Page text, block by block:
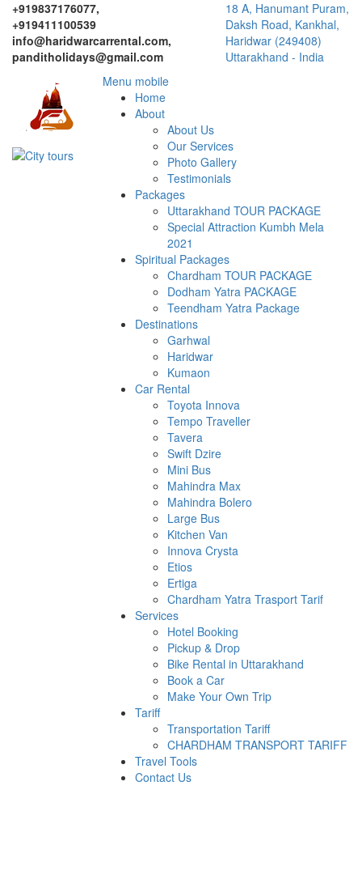
+919837176077,
+919411100539
info@haridwarcarrental.com,
panditholidays@gmail.com
18 A, Hanumant Puram,
Daksh Road, Kankhal,
Haridwar (249408)
Uttarakhand - India
Menu mobile
Home
About
About Us
Our Services
Photo Gallery
Testimonials
Packages
Uttarakhand TOUR PACKAGE
Special Attraction Kumbh Mela
2021
Spiritual Packages
Chardham TOUR PACKAGE
Dodham Yatra PACKAGE
Teendham Yatra Package
Destinations
Garhwal
Haridwar
Kumaon
Car Rental
Toyota Innova
Tempo Traveller
Tavera
Swift Dzire
Mini Bus
Mahindra Max
Mahindra Bolero
Large Bus
Kitchen Van
Innova Crysta
Etios
Ertiga
Chardham Yatra Trasport Tarif
Services
Hotel Booking
Pickup & Drop
Bike Rental in Uttarakhand
Book a Car
Make Your Own Trip
Tariff
Transportation Tariff
CHARDHAM TRANSPORT TARIFF
Travel Tools
Contact Us